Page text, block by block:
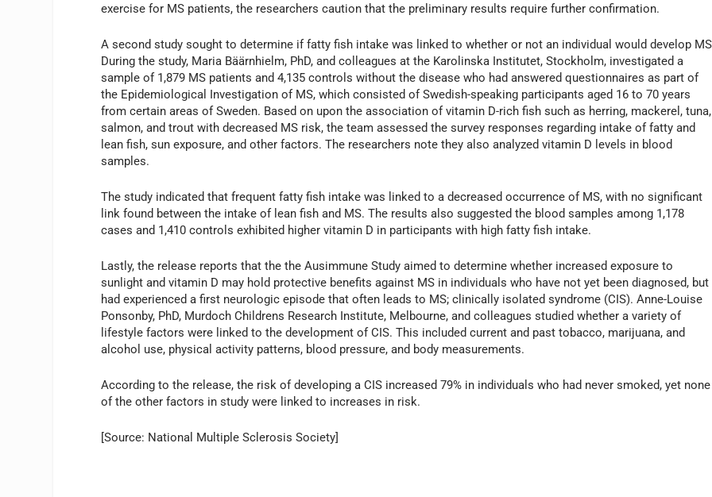
exercise for MS patients, the researchers caution that the preliminary results require further confirmation.
A second study sought to determine if fatty fish intake was linked to whether or not an individual would develop
During the study, Maria Bäärnhielm, PhD, and colleagues at the Karolinska Institutet, Stockholm, investigated a
sample of 1,879 MS patients and 4,135 controls without the disease who had answered questionnaires as part of
the Epidemiological Investigation of MS, which consisted of Swedish-speaking participants aged 16 to 70 years
from certain areas of Sweden. Based on upon the association of vitamin D-rich fish such as herring, mackerel, tuna,
salmon, and trout with decreased MS risk, the team assessed the survey responses regarding intake of fatty and
lean fish, sun exposure, and other factors. The researchers note they also analyzed vitamin D levels in blood
samples.
The study indicated that frequent fatty fish intake was linked to a decreased occurrence of MS, with no significant
link found between the intake of lean fish and MS. The results also suggested the blood samples among 1,178
cases and 1,410 controls exhibited higher vitamin D in participants with high fatty fish intake.
Lastly, the release reports that the the Ausimmune Study aimed to determine whether increased exposure to
sunlight and vitamin D may hold protective benefits against MS in individuals who have not yet been diagnosed, but
had experienced a first neurologic episode that often leads to MS; clinically isolated syndrome (CIS). Anne-Louise
Ponsonby, PhD, Murdoch Childrens Research Institute, Melbourne, and colleagues studied whether a variety of
lifestyle factors were linked to the development of CIS. This included current and past tobacco, marijuana, and
alcohol use, physical activity patterns, blood pressure, and body measurements.
According to the release, the risk of developing a CIS increased 79% in individuals who had never smoked, yet none
of the other factors in study were linked to increases in risk.
[Source: National Multiple Sclerosis Society]